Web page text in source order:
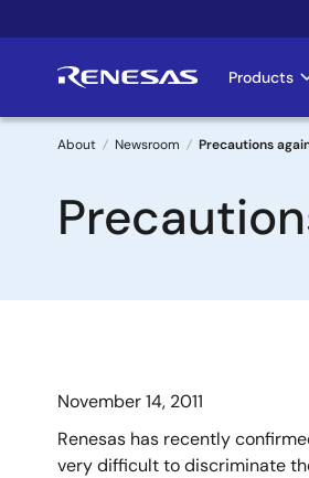
to
Products
Breadcrumb
About Newsroom Precautions
November 14, 2011
Renesas has recently
very difficult to discriminate